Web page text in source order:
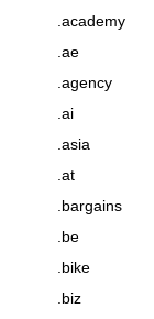
.academy
.ae
.agency
.ai
.asia
.at
.bargains
.be
.bike
.biz